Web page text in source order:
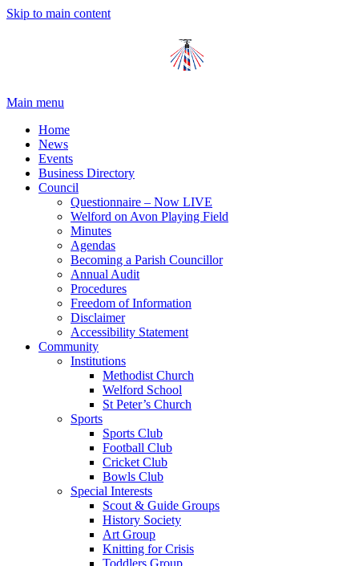
Skip to main content
Main menu
Home
News
Events
Business Directory
Council
Questionnaire – Now LIVE
Welford on Avon Playing Field
Minutes
Agendas
Becoming a Parish Councillor
Annual Audit
Procedures
Freedom of Information
Disclaimer
Accessibility Statement
Community
Institutions
Methodist Church
Welford School
St Peter’s Church
Sports
Sports Club
Football Club
Cricket Club
Bowls Club
Special Interests
Scout & Guide Groups
History Society
Art Group
Knitting for Crisis
Toddlers Group